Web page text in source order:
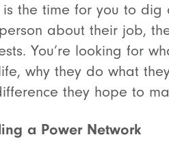
is the time for you to dig
about their job,
You’re looking for
why they do what
they hope to
a Power Network